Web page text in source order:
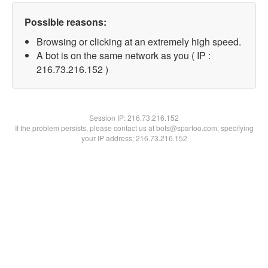
Possible reasons:
Browsing or clicking at an extremely high speed.
A bot is on the same network as you ( IP :
216.73.216.152 )
Session IP:216.73.216.152
If the problem persists, please contact us at bots@spartoo.com, specifying
your IP address: 216.73.216.152